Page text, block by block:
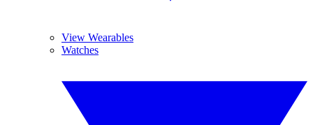
View Wearables
Watches